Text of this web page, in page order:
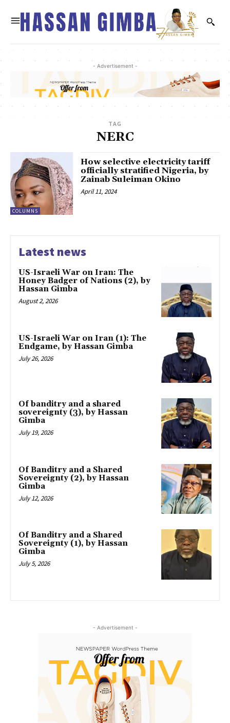
- Advertisement -
TAG
NERC
COLUMNS
How selective electricity tariff
officially stratified Nigeria, by
Zainab Suleiman Okino
April 11, 2024
Latest news
US-Israeli War on Iran: The
Honey Badger of Nations (2), by
Hassan Gimba
August 2, 2026
US-Israeli War on Iran (1): The
Endgame, by Hassan Gimba
July 26, 2026
Of banditry and a shared
sovereignty (3), by Hassan
Gimba
July 19, 2026
Of Banditry and a Shared
Sovereignty (2), by Hassan
Gimba
July 12, 2026
Of Banditry and a Shared
Sovereignty (1), by Hassan
Gimba
July 5, 2026
- Advertisement -